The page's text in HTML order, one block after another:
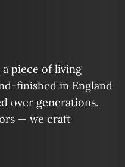
piece of living
finished in England
over generations.
— we craft